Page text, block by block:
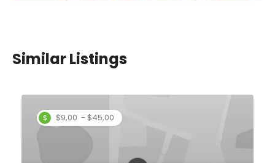
Similar Listings
$9,00 - $45,00